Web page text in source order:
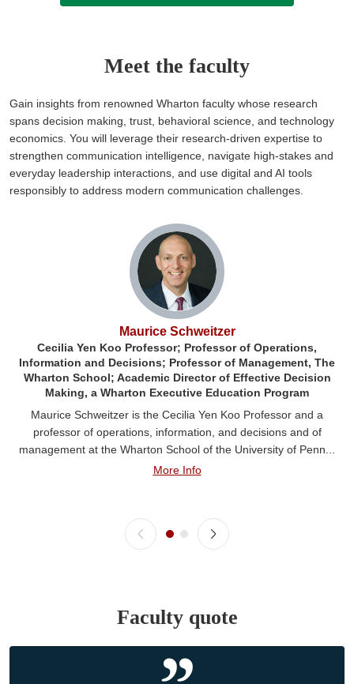
Meet the faculty
Gain insights from renowned Wharton faculty whose research
spans decision making, trust, behavioral science, and technology
economics. You will leverage their research-driven expertise to
strengthen communication intelligence, navigate high-stakes and
everyday leadership interactions, and use digital and AI tools
responsibly to address modern communication challenges.
Maurice Schweitzer
Cecilia Yen Koo Professor; Professor of Operations,
Information and Decisions; Professor of Management, The
Wharton School; Academic Director of Effective Decision
Making, a Wharton Executive Education Program
Maurice Schweitzer is the Cecilia Yen Koo Professor and a
professor of operations, information, and decisions and of
management at the Wharton School of the University of Penn...
More Info
Faculty quote